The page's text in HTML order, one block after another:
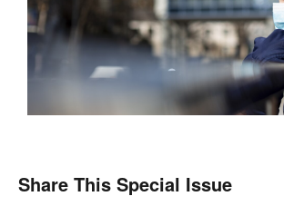
Share This Special Issue